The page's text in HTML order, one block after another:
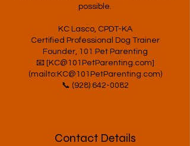
possible.
KC Lasco, CPDT-KA
Certified Professional Dog Trainer
Founder, 101 Pet Parenting
📧 [KC@101PetParenting.com]
(mailto:KC@101PetParenting.com)
Contact Details